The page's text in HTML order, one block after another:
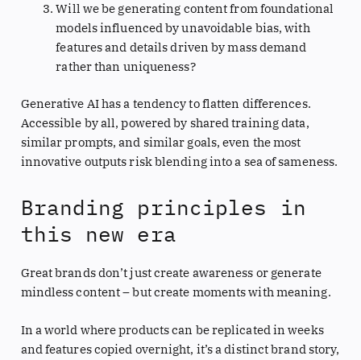
Will we be generating content from foundational
models influenced by unavoidable bias, with
features and details driven by mass demand
rather than uniqueness?
Generative AI has a tendency to flatten differences.
Accessible by all, powered by shared training data,
similar prompts, and similar goals, even the most
innovative outputs risk blending into a sea of sameness.
Branding principles in
this new era
Great brands don’t just create awareness or generate
mindless content – but create moments with meaning.
In a world where products can be replicated in weeks
and features copied overnight, it’s a distinct brand story,